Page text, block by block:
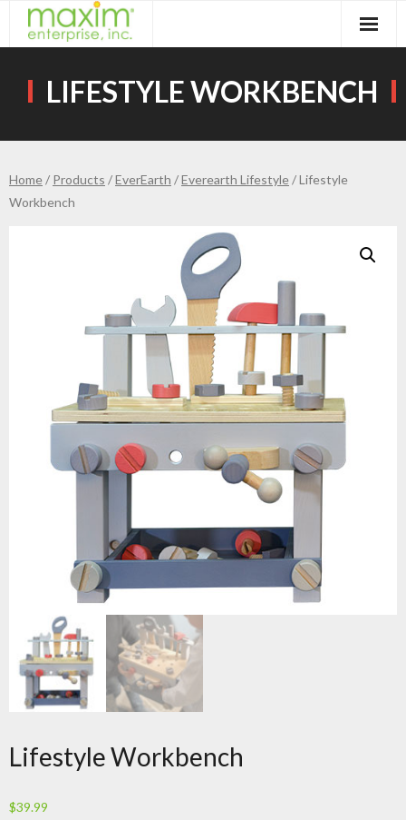
LIFESTYLE WORKBENCH
Home/ Products /EverEarth /Everearth Lifestyle/ Lifestyle
Workbench
Lifestyle Workbench
$39.99